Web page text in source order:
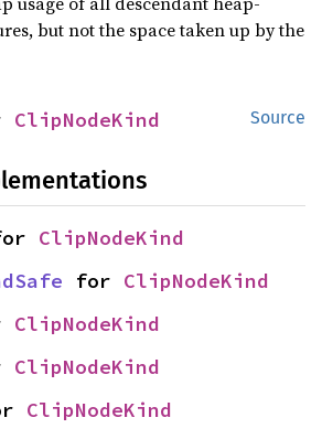
but not the space taken up by the
Source
ClipNodeKind
ClipNodeKind
for ClipNodeKind
ClipNodeKind
ClipNodeKind
ClipNodeKind